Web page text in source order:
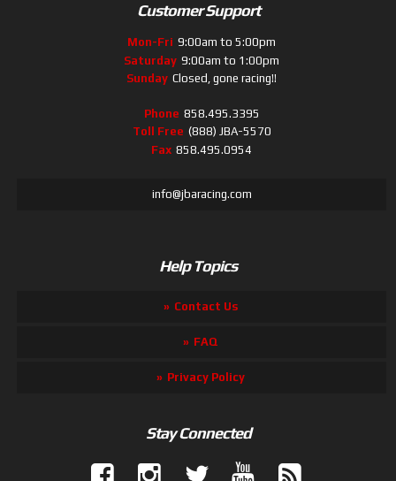
Customer Support
Mon-Fri 9:00am to 5:00pm
Saturday 9:00am to 1:00pm
Sunday Closed, gone racing!!
Phone 858.495.3395
Toll Free (888) JBA-5570
Fax 858.495.0954
info@jbaracing.com
Help Topics
Contact Us
FAQ
Privacy Policy
Stay Connected